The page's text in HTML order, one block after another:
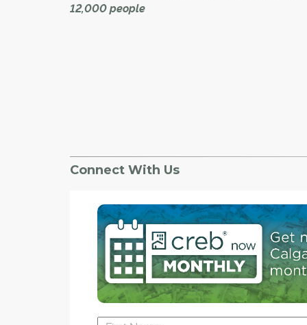
12,000 people
hectares along the southern boundary of
Connect With Us